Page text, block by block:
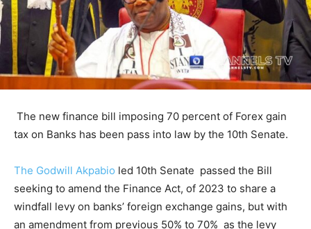
The new finance bill imposing 70 percent of Forex gain
tax on Banks has been pass into law by the 10th Senate.
The Godwill Akpabio led 10th Senate passed the Bill
seeking to amend the Finance Act, of 2023 to share a
windfall levy on banks’ foreign exchange gains, but with
an amendment from previous 50% to 70% as the levy